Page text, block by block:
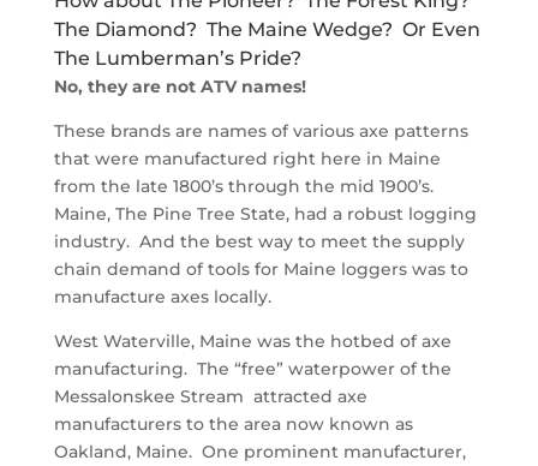
The Diamond? The Maine Wedge? Or Even
The Lumberman’s Pride?
No, they are not ATV names!
These brands are names of various axe patterns
that were manufactured right here in Maine
from the late 1800’s through the mid 1900’s.
Maine, The Pine Tree State, had a robust logging
industry. And the best way to meet the supply
chain demand of tools for Maine loggers was to
manufacture axes locally.
West Waterville, Maine was the hotbed of axe
manufacturing. The “free” waterpower of the
Messalonskee Stream attracted axe
manufacturers to the area now known as
Oakland, Maine. One prominent manufacturer,